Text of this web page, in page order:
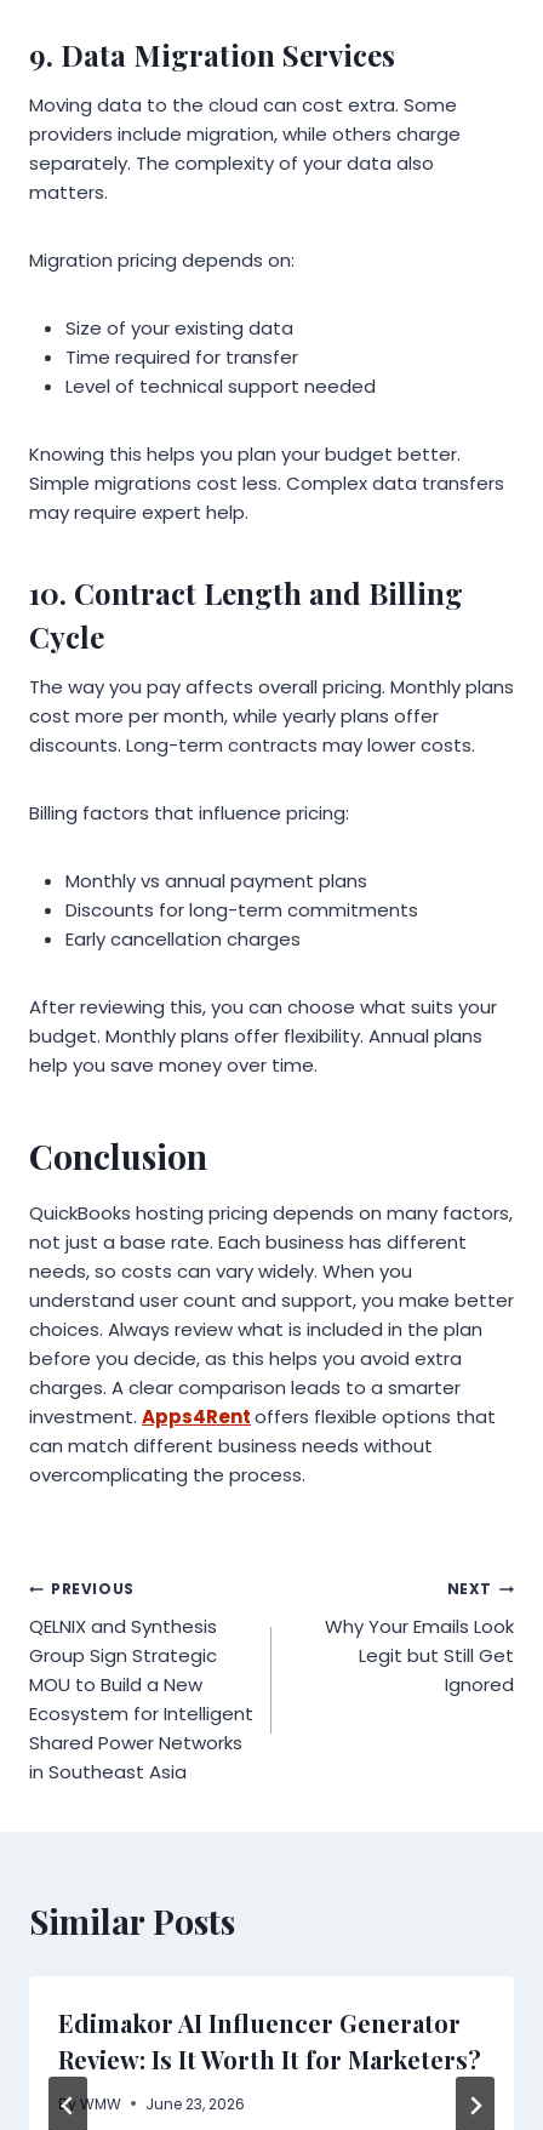
9. Data Migration Services
Moving data to the cloud can cost extra. Some
providers include migration, while others charge
separately. The complexity of your data also
matters.
Migration pricing depends on:
Size of your existing data
Time required for transfer
Level of technical support needed
Knowing this helps you plan your budget better.
Simple migrations cost less. Complex data transfers
may require expert help.
10. Contract Length and Billing
Cycle
The way you pay affects overall pricing. Monthly plans
cost more per month, while yearly plans offer
discounts. Long-term contracts may lower costs.
Billing factors that influence pricing:
Monthly vs annual payment plans
Discounts for long-term commitments
Early cancellation charges
After reviewing this, you can choose what suits your
budget. Monthly plans offer flexibility. Annual plans
help you save money over time.
Conclusion
QuickBooks hosting pricing depends on many factors,
not just a base rate. Each business has different
needs, so costs can vary widely. When you
understand user count and support, you make better
choices. Always review what is included in the plan
before you decide, as this helps you avoid extra
charges. A clear comparison leads to a smarter
investment. Apps4Rentoffers flexible options that
can match different business needs without
overcomplicating the process.
Post
navigation
PREVIOUS
QELNIX and Synthesis
Group Sign Strategic
MOU to Build a New
Ecosystem for Intelligent
Shared Power Networks
in Southeast Asia
NEXT
Why Your Emails Look
Legit but Still Get
Ignored
Similar Posts
Edimakor AI Influencer Generator
Review: Is It Worth It for Marketers?
ByWMW June 23, 2026